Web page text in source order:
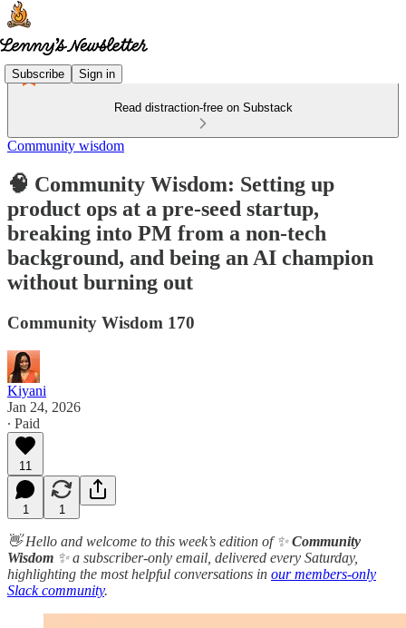
Subscribe Sign in
Read distraction-free on Substack
Community wisdom
🧠 Community Wisdom: Setting up
product ops at a pre-seed startup,
breaking into PM from a non-tech
background, and being an AI champion
without burning out
Community Wisdom 170
Kiyani
Jan 24, 2026
∙ Paid
11
1 1
👋 Hello and welcome to this week’s edition of ✨Community
Wisdom ✨ a subscriber-only email, delivered every Saturday,
highlighting the most helpful conversations in our members-only
Slack community.